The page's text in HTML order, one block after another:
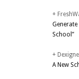
+
School”
+
A New